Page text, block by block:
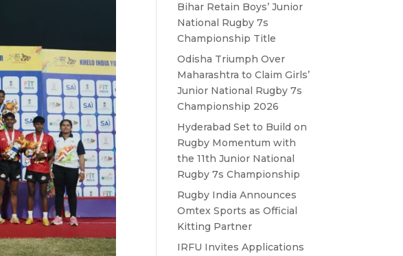
Bihar Retain Boys’ Junior
National Rugby 7s
Championship Title
Odisha Triumph Over
Maharashtra to Claim Girls’
Junior National Rugby 7s
Championship 2026
Hyderabad Set to Build on
Rugby Momentum with
the 11th Junior National
Rugby 7s Championship
Rugby India Announces
Omtex Sports as Official
Kitting Partner
IRFU Invites Applications